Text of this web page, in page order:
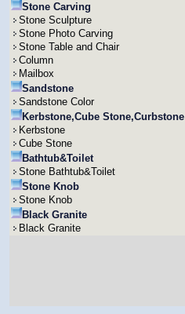
Stone Carving
Stone Sculpture
Stone Photo Carving
Stone Table and Chair
Column
Mailbox
Sandstone
Sandstone Color
Kerbstone,Cube Stone,Curbstone
Kerbstone
Cube Stone
Bathtub&Toilet
Stone Bathtub&Toilet
Stone Knob
Stone Knob
Black Granite
Black Granite